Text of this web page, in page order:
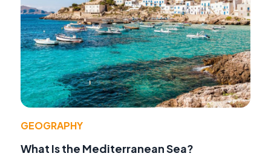
GEOGRAPHY
What Is the Mediterranean Sea?